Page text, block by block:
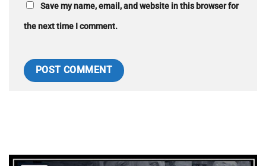
Save my name, email, and website in this browser for
the next time I comment.